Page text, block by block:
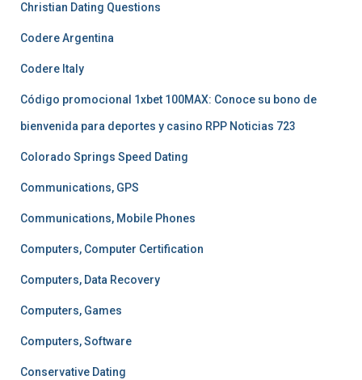
Christian Dating Questions
Codere Argentina
Codere Italy
Código promocional 1xbet 100MAX: Conoce su bono de
bienvenida para deportes y casino RPP Noticias 723
Colorado Springs Speed Dating
Communications, GPS
Communications, Mobile Phones
Computers, Computer Certification
Computers, Data Recovery
Computers, Games
Computers, Software
Conservative Dating